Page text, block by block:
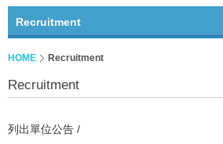
Recruitment
HOME Recruitment
Recruitment
列出單位公告 /